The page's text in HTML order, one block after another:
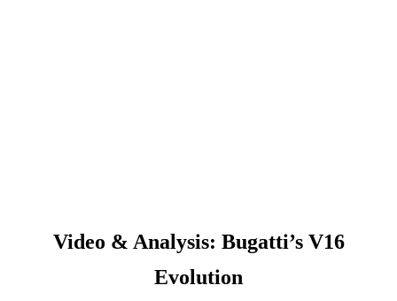
Video & Analysis: Bugatti’s V16
Evolution